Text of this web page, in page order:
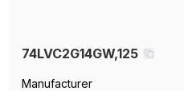
74LVC2G14GW,125
Manufacturer